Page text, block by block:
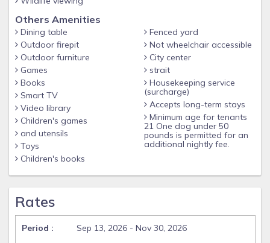
Others Amenities
Dining table
Outdoor firepit
Outdoor furniture
Games
Books
Smart TV
Video library
Children's games
and utensils
Toys
Children's books
Fenced yard
Not wheelchair accessible
City center
strait
Housekeeping service
(surcharge)
Accepts long-term stays
Minimum age for tenants
21 One dog under 50
pounds is permitted for an
additional nightly fee.
Rates
Sep 13, 2026 - Nov 30, 2026